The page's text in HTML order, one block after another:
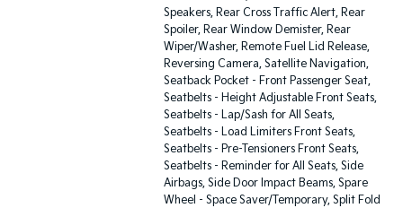
Speakers, Rear Cross Traffic Alert, Rear
Spoiler, Rear Window Demister, Rear
Wiper/Washer, Remote Fuel Lid Release,
Reversing Camera, Satellite Navigation,
Seatback Pocket - Front Passenger Seat,
Seatbelts - Height Adjustable Front Seats,
Seatbelts - Lap/Sash for All Seats,
Seatbelts - Load Limiters Front Seats,
Seatbelts - Pre-Tensioners Front Seats,
Seatbelts - Reminder for All Seats, Side
Airbags, Side Door Impact Beams, Spare
Wheel - Space Saver/Temporary, Split Fold